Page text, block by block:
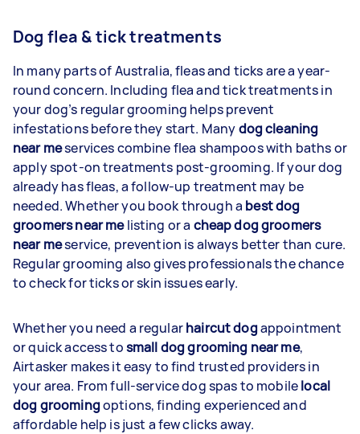
Dog flea & tick treatments
In many parts of Australia, fleas and ticks are a year-
round concern. Including flea and tick treatments in
your dog’s regular grooming helps prevent
infestations before they start. Manydog cleaning
near meservices combine flea shampoos with baths or
apply spot-on treatments post-grooming. If your dog
already has fleas, a follow-up treatment may be
needed. Whether you book through a best dog
groomers near melisting or a cheap dog groomers
near meservice, prevention is always better than cure.
Regular grooming also gives professionals the chance
to check for ticks or skin issues early.
Whether you need a regularhaircut dogappointment
or quick access tosmall dog grooming near me,
Airtasker makes it easy to find trusted providers in
your area. From full-service dog spas to mobilelocal
dog groomingoptions, finding experienced and
affordable help is just a few clicks away.